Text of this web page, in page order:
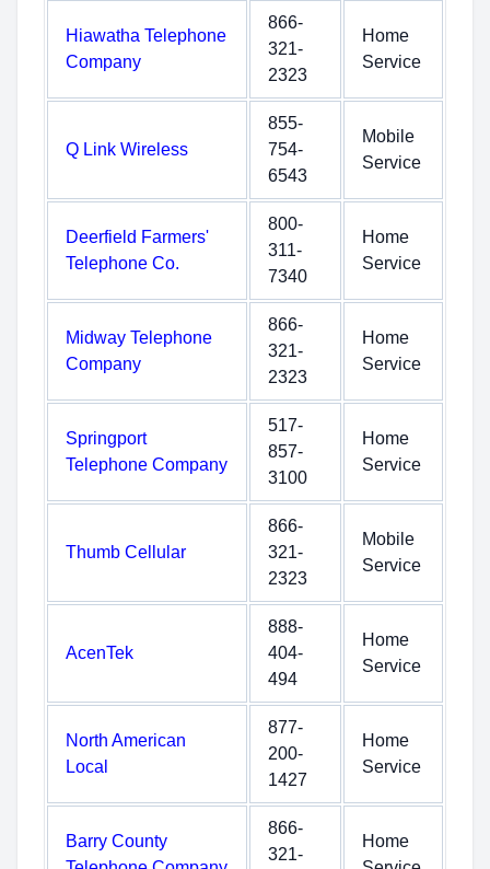
Hiawatha Telephone
Company
866-
321-
2323
Home
Service
Q Link Wireless
855-
754-
6543
Mobile
Service
Deerfield Farmers'
Telephone Co.
800-
311-
7340
Home
Service
Midway Telephone
Company
866-
321-
2323
Home
Service
Springport
Telephone Company
517-
857-
3100
Home
Service
Thumb Cellular
866-
321-
2323
Mobile
Service
AcenTek
888-
404-
494
Home
Service
North American
Local
877-
200-
1427
Home
Service
Barry County
866-
321-
Home